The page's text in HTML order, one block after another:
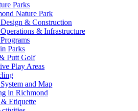
Parks
Nature Park
& Construction
& Infrastructure
Parks
Putt Golf
Play Areas
and Map
in Richmond
Etiquette